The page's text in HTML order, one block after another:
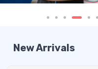
New Arrivals